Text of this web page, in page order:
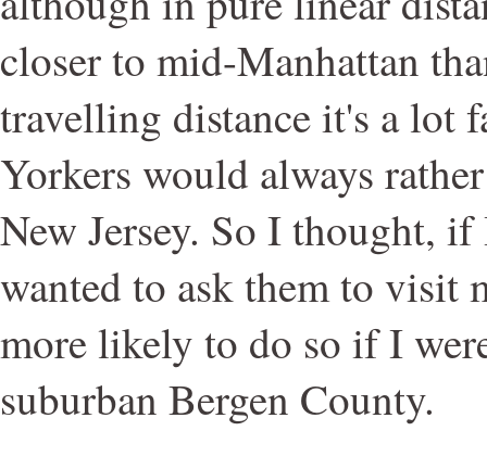
closer to mid-Manhattan
travelling distance it's a lot
Yorkers would always
New Jersey. So I thought, if
wanted to ask them to visit
more likely to do so if I
suburban Bergen County.